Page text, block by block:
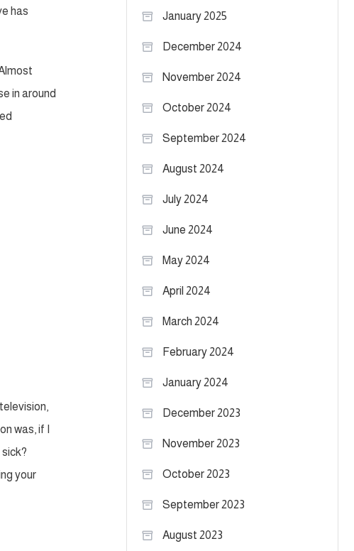
has
in around
was, if I
your
January 2025
December 2024
November 2024
October 2024
September 2024
August 2024
July 2024
June 2024
May 2024
April 2024
March 2024
February 2024
January 2024
December 2023
November 2023
October 2023
September 2023
August 2023